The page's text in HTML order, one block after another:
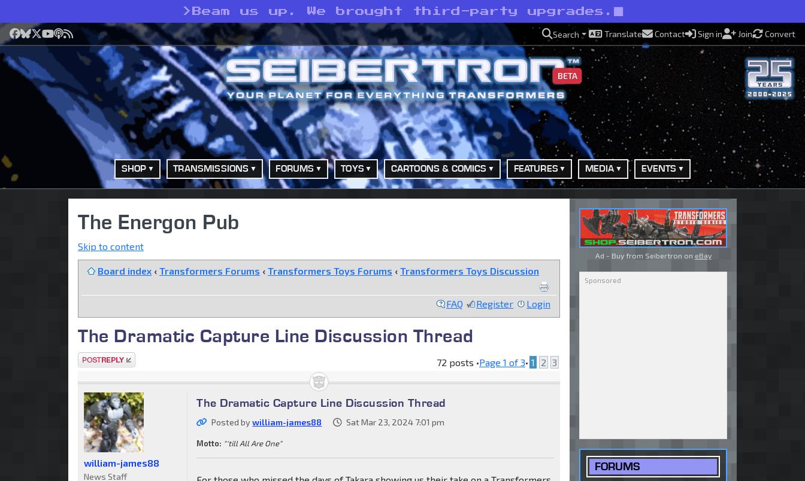
> Beam us up. We brought third-party upgrades.
Facebook
Bluesky
X YouTube
Podcast
RSS Search Translate Contact Sign in Join Convert
BETA
SHOP TRANSMISSIONS FORUMS TOYS CARTOONS & COMICS FEATURES MEDIA EVENTS
The Energon Pub
Skip to content
Board index ‹ Transformers Forums ‹ Transformers Toys Forums ‹ Transformers Toys Discussion
FAQ Register Login
The Dramatic Capture Line Discussion Thread
Post a reply 72 posts •Page 1 of3• 1 2 3
The Dramatic Capture Line Discussion Thread
Posted bywilliam-james88 Sat Mar 23, 2024 7:01 pm
Motto: "'till All Are One"
william-james88
News Staff
Ad - Buy from Seibertron on eBay
FORUMS